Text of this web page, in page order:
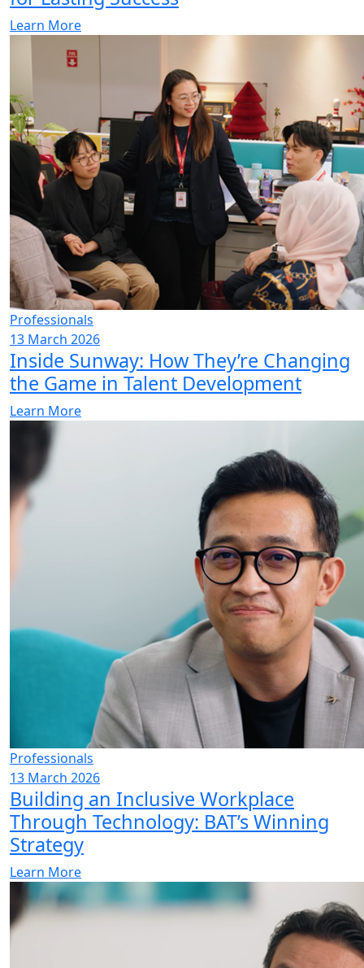
Learn More
Professionals
13 March 2026
Inside Sunway: How They’re Changing
the Game in Talent Development
Learn More
Professionals
13 March 2026
Building an Inclusive Workplace
Through Technology: BAT’s Winning
Strategy
Learn More